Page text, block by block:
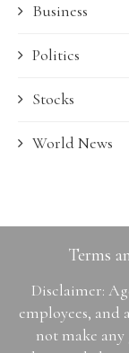
Business
Politics
Stocks
World News
Terms
Disclaimer:
employees, and
not make